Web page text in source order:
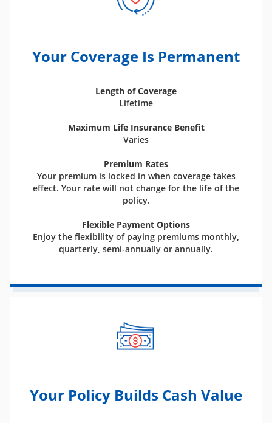
Your Coverage Is Permanent
Length of Coverage
Lifetime
Maximum Life Insurance Benefit
Varies
Premium Rates
Your premium is locked in when coverage takes
effect. Your rate will not change for the life of the
policy.
Flexible Payment Options
Enjoy the flexibility of paying premiums monthly,
quarterly, semi-annually or annually.
Your Policy Builds Cash Value